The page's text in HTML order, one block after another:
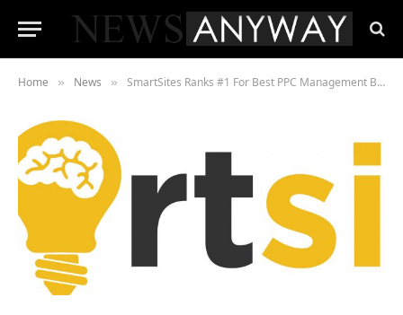
Home » News » SmartSites Ranks #1 For Best PPC Management By ExpertMarket